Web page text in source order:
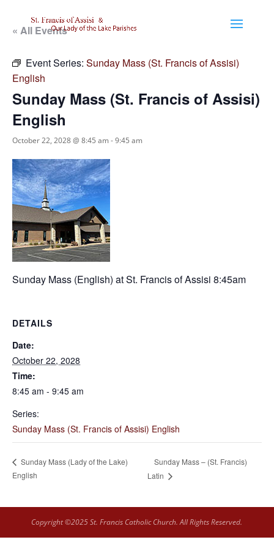
« All Events
Event Series: Sunday Mass (St. Francis of Assisi)
English
Sunday Mass (St. Francis of Assisi)
English
October 22, 2028 @ 8:45 am -9:45 am
Sunday Mass (English) at St. Francis of Assisi 8:45am
DETAILS
Date:
October 22, 2028
Time:
8:45 am - 9:45 am
Series:
Sunday Mass (St. Francis of Assisi) English
Sunday Mass (Lady of the Lake)
English
Sunday Mass – (St. Francis)
Latin
Copyright ©2025 St. Francis Catholic Church. All Rights Reserved.